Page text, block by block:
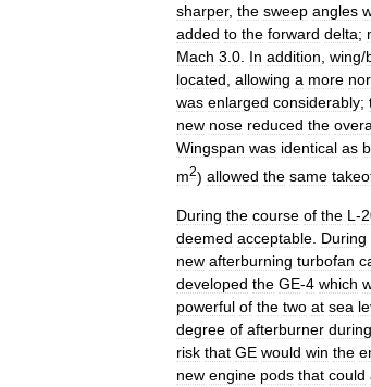
sharper, the sweep angles
added to the forward delta;
Mach 3 0 In addition wing/
located allowing a more
was enlarged considerably;
new nose reduced the
Wingspan was identical as
m2) allowed the same
During the course of the L-
deemed acceptable. During
new afterburning turbofan
developed the GE-4 which
powerful of the two at sea
degree of afterburner during
risk that GE would win the
new engine pods that could